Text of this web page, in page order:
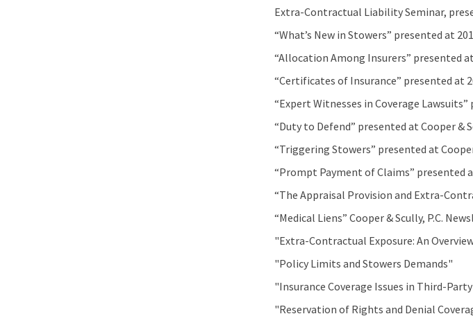
Extra-Contractual Liability Seminar,
“What’s New in Stowers” presented at
“Allocation Among Insurers” presented
“Certificates of Insurance” presented at
“Expert Witnesses in Coverage Lawsuits”
“Duty to Defend” presented at Cooper &
“Triggering Stowers” presented at
“Prompt Payment of Claims” presented
“The Appraisal Provision and Extra-
“Medical Liens” Cooper & Scully, P.C.
"Extra-Contractual Exposure: An
"Policy Limits and Stowers Demands"
"Insurance Coverage Issues in Third-
"Reservation of Rights and Denial